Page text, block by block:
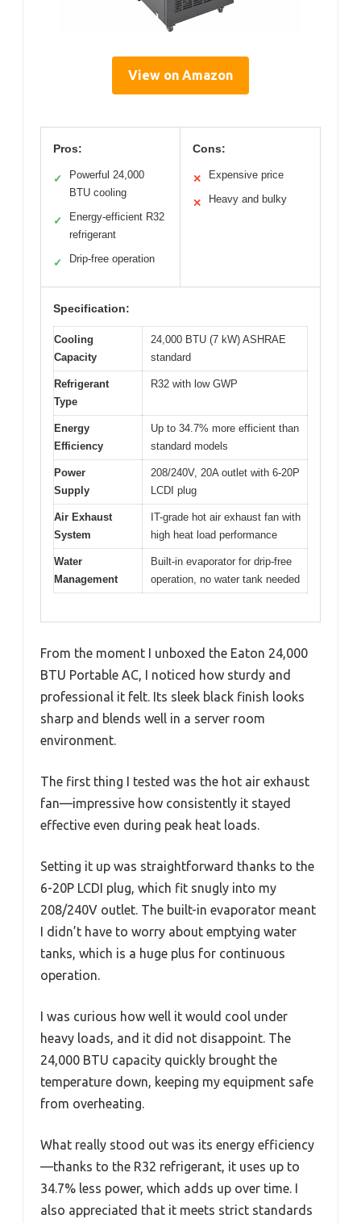
View on Amazon
Pros:
✓
Powerful 24,000
BTU cooling
✓
Energy-efficient R32
refrigerant
✓ Drip-free operation
Cons:
✕ Expensive price
✕ Heavy and bulky
Specification:
Cooling
Capacity
24,000 BTU (7 kW) ASHRAE
standard
Refrigerant
Type
R32 with low GWP
Energy
Efficiency
Up to 34.7% more efficient than
standard models
Power
Supply
208/240V, 20A outlet with 6-20P
LCDI plug
Air Exhaust
System
IT-grade hot air exhaust fan with
high heat load performance
Water
Management
Built-in evaporator for drip-free
operation, no water tank needed
From the moment I unboxed the Eaton 24,000
BTU Portable AC, I noticed how sturdy and
professional it felt. Its sleek black finish looks
sharp and blends well in a server room
environment.
The first thing I tested was the hot air exhaust
fan—impressive how consistently it stayed
effective even during peak heat loads.
Setting it up was straightforward thanks to the
6-20P LCDI plug, which fit snugly into my
208/240V outlet. The built-in evaporator meant
I didn’t have to worry about emptying water
tanks, which is a huge plus for continuous
operation.
I was curious how well it would cool under
heavy loads, and it did not disappoint. The
24,000 BTU capacity quickly brought the
temperature down, keeping my equipment safe
from overheating.
What really stood out was its energy efficiency
—thanks to the R32 refrigerant, it uses up to
34.7% less power, which adds up over time. I
also appreciated that it meets strict standards